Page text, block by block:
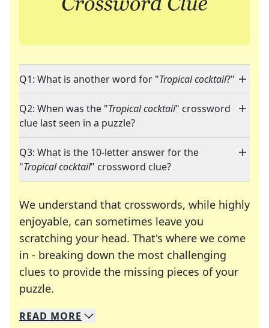
Q1: What is another word for "Tropical cocktail?"
Q2: When was the "Tropical cocktail" crossword
clue last seen in a puzzle?
Q3: What is the 10-letter answer for the
"Tropical cocktail" crossword clue?
We understand that crosswords, while highly
enjoyable, can sometimes leave you
scratching your head. That's where we come
in - breaking down the most challenging
clues to provide the missing pieces of your
puzzle.
We specialize in solving many of your favorite
Whether you're a daily crossword enthusiast or
READ MORE